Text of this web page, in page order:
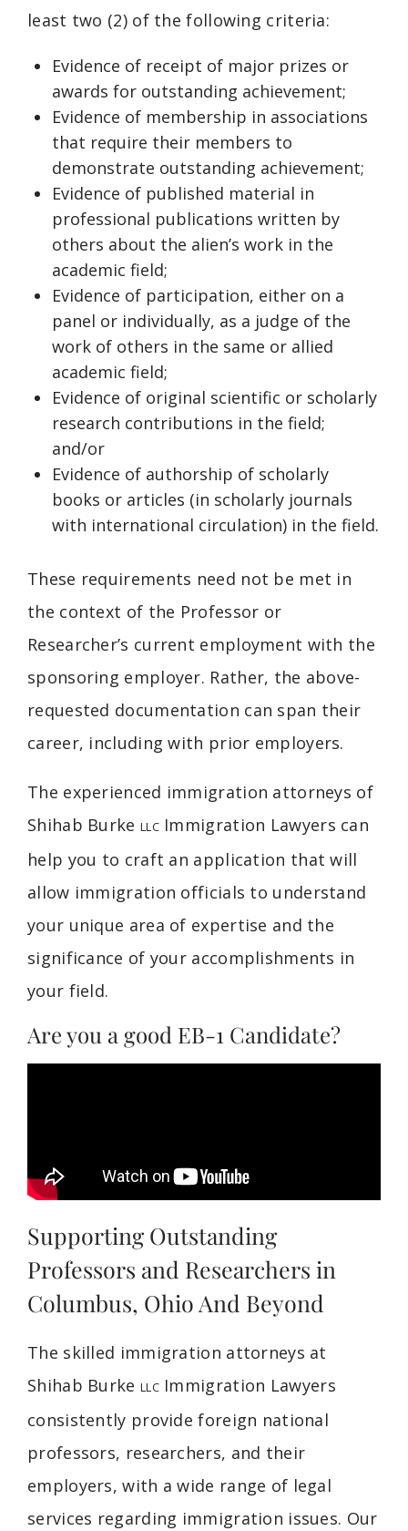
least two (2) of the following criteria:
Evidence of receipt of major prizes or
awards for outstanding achievement;
Evidence of membership in associations
that require their members to
demonstrate outstanding achievement;
Evidence of published material in
professional publications written by
others about the alien’s work in the
academic field;
Evidence of participation, either on a
panel or individually, as a judge of the
work of others in the same or allied
academic field;
Evidence of original scientific or scholarly
research contributions in the field;
and/or
Evidence of authorship of scholarly
books or articles (in scholarly journals
with international circulation) in the field.
These requirements need not be met in
the context of the Professor or
Researcher’s current employment with the
sponsoring employer. Rather, the above-
requested documentation can span their
career, including with prior employers.
The experienced immigration attorneys of
Shihab Burke LLCImmigration Lawyers can
help you to craft an application that will
allow immigration officials to understand
your unique area of expertise and the
significance of your accomplishments in
your field.
Are you a good EB-1 Candidate?
Supporting Outstanding
Professors and Researchers in
Columbus, Ohio And Beyond
The skilled immigration attorneys at
Shihab Burke LLCImmigration Lawyers
consistently provide foreign national
professors, researchers, and their
employers, with a wide range of legal
services regarding immigration issues. Our